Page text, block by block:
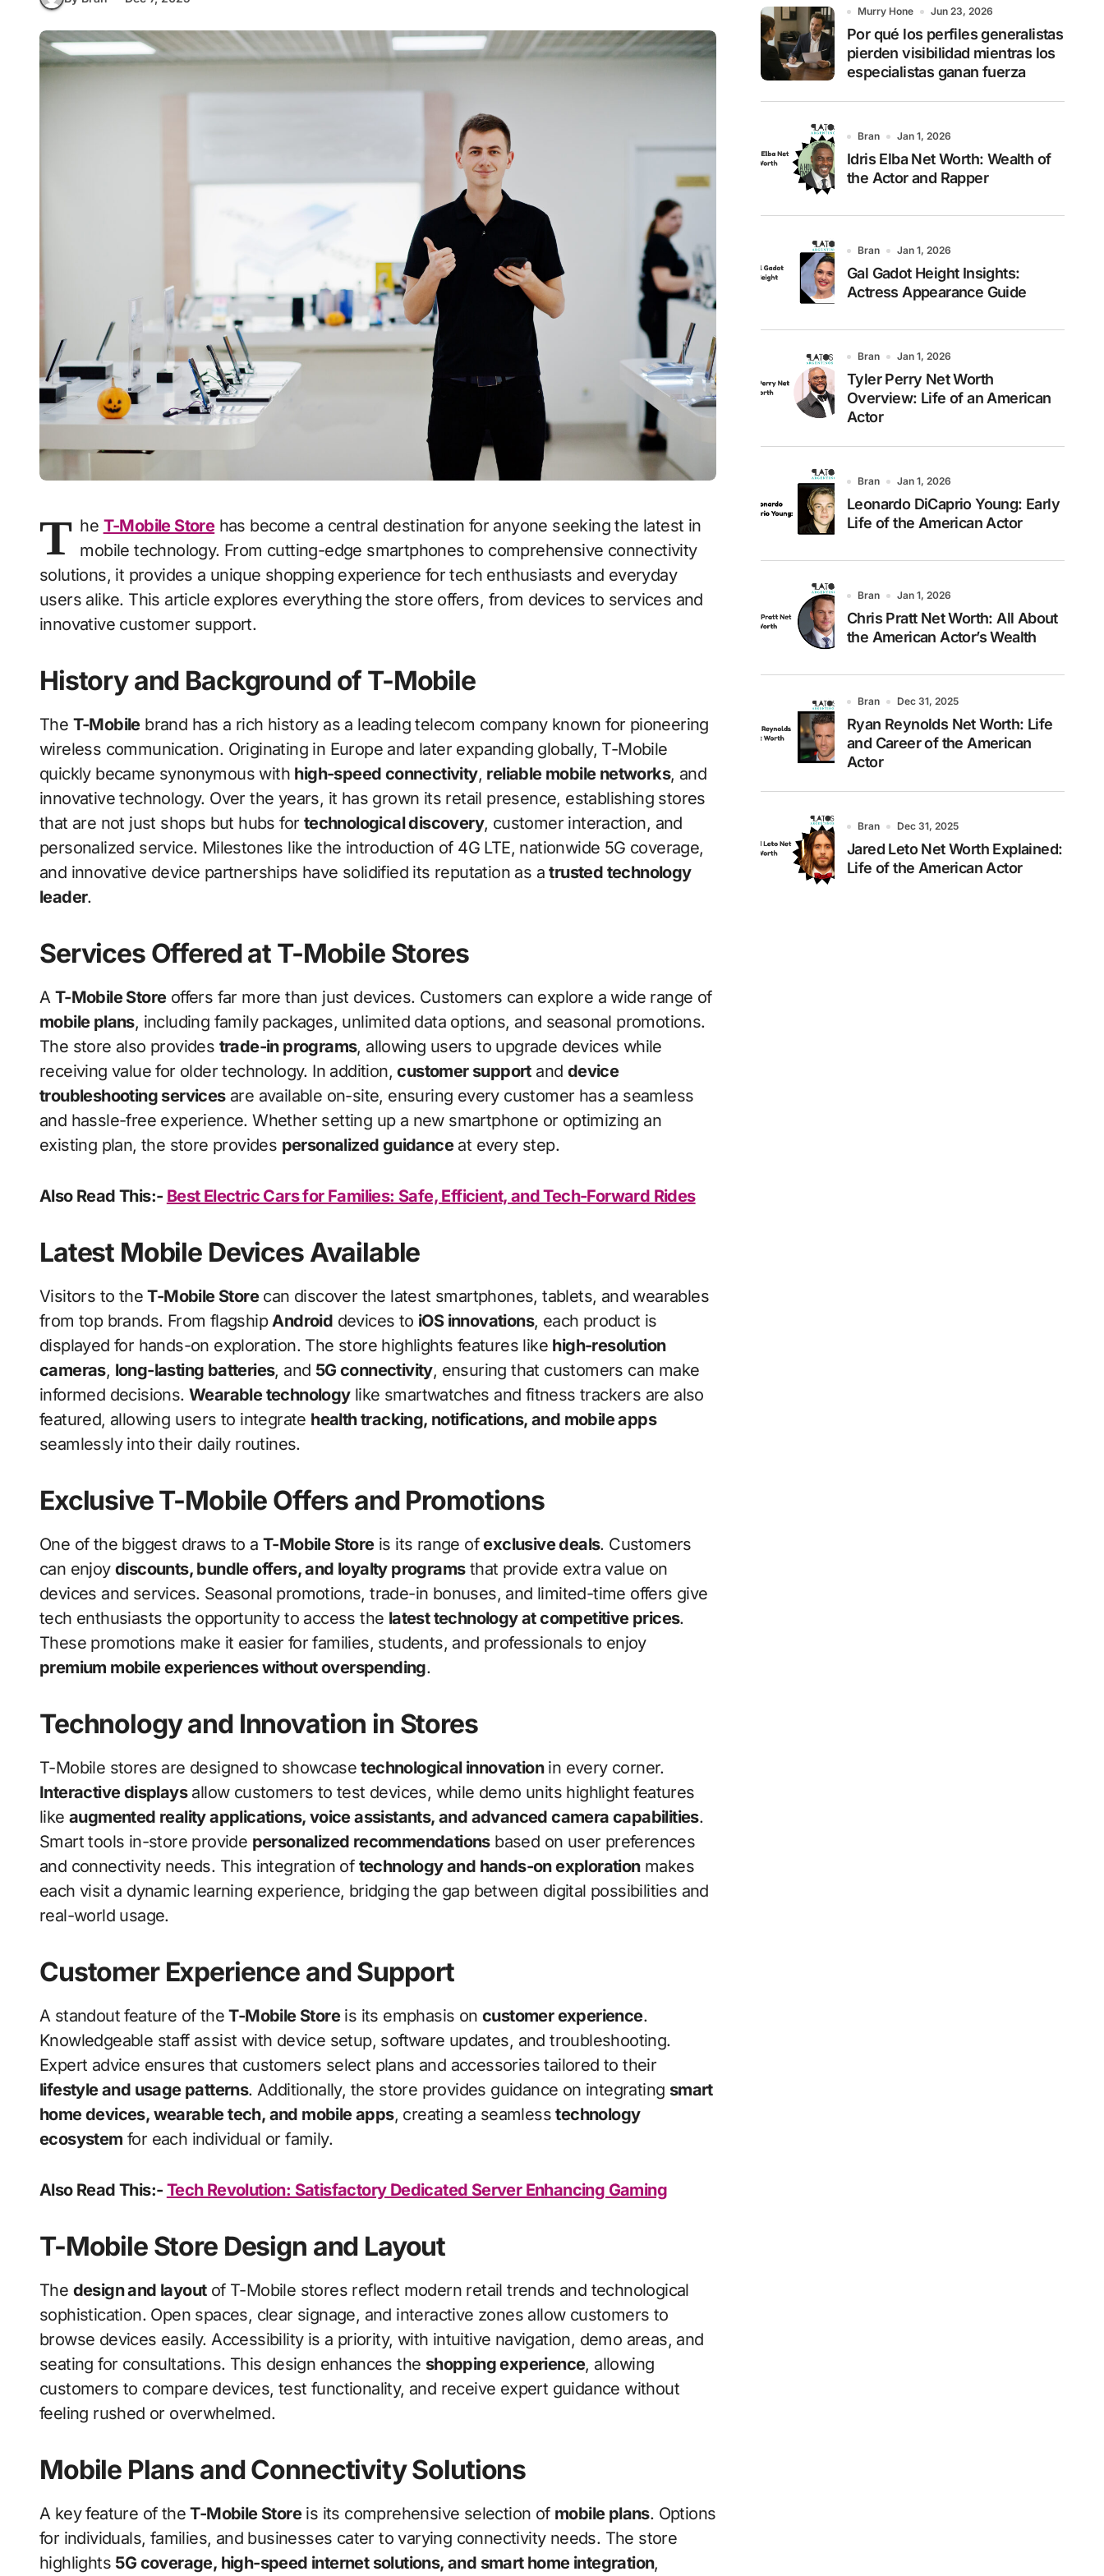
T he T-Mobile Storehas become a central destination for anyone seeking the latest in
mobile technology. From cutting-edge smartphones to comprehensive connectivity
solutions, it provides a unique shopping experience for tech enthusiasts and everyday
users alike. This article explores everything the store offers, from devices to services and
innovative customer support.
History and Background of T-Mobile
The T-Mobilebrand has a rich history as a leading telecom company known for pioneering
wireless communication. Originating in Europe and later expanding globally, T-Mobile
quickly became synonymous with high-speed connectivity, reliable mobile networks, and
innovative technology. Over the years, it has grown its retail presence, establishing stores
that are not just shops but hubs for technological discovery, customer interaction, and
personalized service. Milestones like the introduction of 4G LTE, nationwide 5G coverage,
and innovative device partnerships have solidified its reputation as atrusted technology
leader.
Services Offered at T-Mobile Stores
A T-Mobile Storeoffers far more than just devices. Customers can explore a wide range of
mobile plans, including family packages, unlimited data options, and seasonal promotions.
The store also provides trade-in programs, allowing users to upgrade devices while
receiving value for older technology. In addition,customer supportand device
troubleshooting servicesare available on-site, ensuring every customer has a seamless
and hassle-free experience. Whether setting up a new smartphone or optimizing an
existing plan, the store provides personalized guidanceat every step.
Also Read This:- Best Electric Cars for Families: Safe, Efficient, and Tech-Forward Rides
Latest Mobile Devices Available
Visitors to theT-Mobile Storecan discover the latest smartphones, tablets, and wearables
from top brands. From flagshipAndroid devices to iOS innovations, each product is
displayed for hands-on exploration. The store highlights features like high-resolution
cameras, long-lasting batteries, and 5G connectivity, ensuring that customers can make
informed decisions. Wearable technologylike smartwatches and fitness trackers are also
featured, allowing users to integrate health tracking, notifications, and mobile apps
seamlessly into their daily routines.
Exclusive T-Mobile Offers and Promotions
One of the biggest draws to a T-Mobile Storeis its range ofexclusive deals. Customers
can enjoydiscounts, bundle offers, and loyalty programsthat provide extra value on
devices and services. Seasonal promotions, trade-in bonuses, and limited-time offers give
tech enthusiasts the opportunity to access the latest technology at competitive prices.
These promotions make it easier for families, students, and professionals to enjoy
premium mobile experiences without overspending.
Technology and Innovation in Stores
T-Mobile stores are designed to showcasetechnological innovationin every corner.
Interactive displaysallow customers to test devices, while demo units highlight features
like augmented reality applications, voice assistants, and advanced camera capabilities.
Smart tools in-store provide personalized recommendationsbased on user preferences
and connectivity needs. This integration of technology and hands-on explorationmakes
each visit a dynamic learning experience, bridging the gap between digital possibilities and
real-world usage.
Customer Experience and Support
A standout feature of theT-Mobile Storeis its emphasis oncustomer experience.
Knowledgeable staff assist with device setup, software updates, and troubleshooting.
Expert advice ensures that customers select plans and accessories tailored to their
lifestyle and usage patterns. Additionally, the store provides guidance on integrating smart
home devices, wearable tech, and mobile apps, creating a seamlesstechnology
ecosystem for each individual or family.
Also Read This:- Tech Revolution: Satisfactory Dedicated Server Enhancing Gaming
T-Mobile Store Design and Layout
The design and layoutof T-Mobile stores reflect modern retail trends and technological
sophistication. Open spaces, clear signage, and interactive zones allow customers to
browse devices easily. Accessibility is a priority, with intuitive navigation, demo areas, and
seating for consultations. This design enhances the shopping experience, allowing
customers to compare devices, test functionality, and receive expert guidance without
feeling rushed or overwhelmed.
Mobile Plans and Connectivity Solutions
A key feature of theT-Mobile Storeis its comprehensive selection of mobile plans. Options
for individuals, families, and businesses cater to varying connectivity needs. The store
highlights 5G coverage, high-speed internet solutions, and smart home integration,
o
r
:
Murry Hone Jun 23, 2026
Por qué los perfiles generalistas
pierden visibilidad mientras los
especialistas ganan fuerza
Bran Jan 1, 2026
Idris Elba Net Worth: Wealth of
the Actor and Rapper
Bran Jan 1, 2026
Gal Gadot Height Insights:
Actress Appearance Guide
Bran Jan 1, 2026
Tyler Perry Net Worth
Overview: Life of an American
Actor
Bran Jan 1, 2026
Leonardo DiCaprio Young: Early
Life of the American Actor
Bran Jan 1, 2026
Chris Pratt Net Worth: All About
the American Actor’s Wealth
Bran Dec 31, 2025
Ryan Reynolds Net Worth: Life
and Career of the American
Actor
Bran Dec 31, 2025
Jared Leto Net Worth Explained:
Life of the American Actor